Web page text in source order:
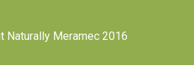
Naturally Meramec 2016